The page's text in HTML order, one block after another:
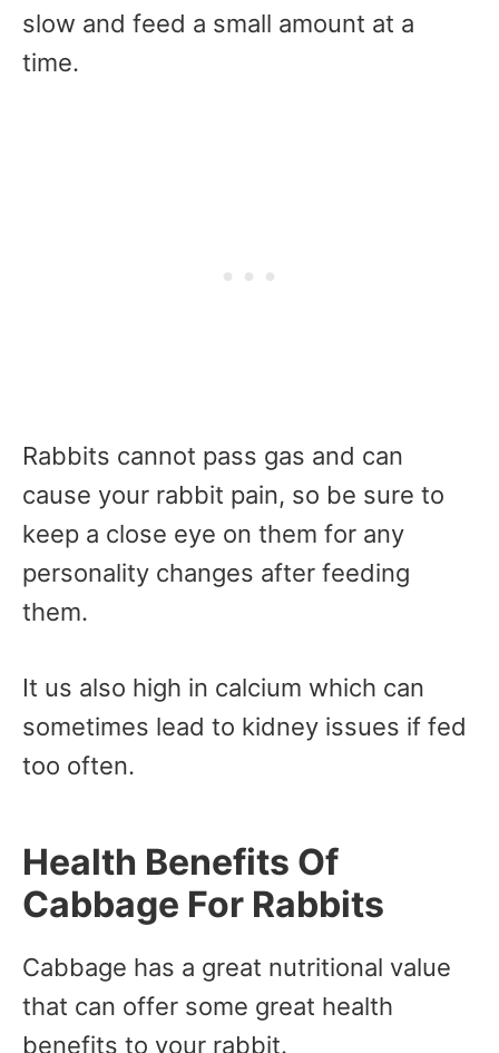
slow and feed a small amount at a
time.
Rabbits cannot pass gas and can
cause your rabbit pain, so be sure to
keep a close eye on them for any
personality changes after feeding
them.
It us also high in calcium which can
sometimes lead to kidney issues if fed
too often.
Health Benefits Of
Cabbage For Rabbits
Cabbage has a great nutritional value
that can offer some great health
benefits to your rabbit.